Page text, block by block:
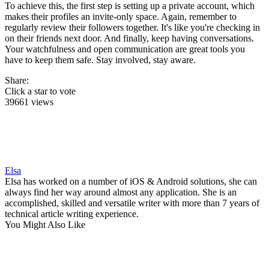
To achieve this, the first step is setting up a private account, which
makes their profiles an invite-only space. Again, remember to
regularly review their followers together. It's like you're checking in
on their friends next door. And finally, keep having conversations.
Your watchfulness and open communication are great tools you
have to keep them safe. Stay involved, stay aware.
Share:
Click a star to vote
39661 views
Elsa
Elsa has worked on a number of iOS & Android solutions, she can
always find her way around almost any application. She is an
accomplished, skilled and versatile writer with more than 7 years of
technical article writing experience.
You Might Also Like